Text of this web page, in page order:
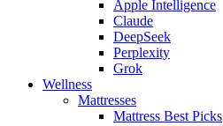
Apple Intelligence
Claude
DeepSeek
Perplexity
Grok
Wellness
Mattresses
Mattress Best Picks